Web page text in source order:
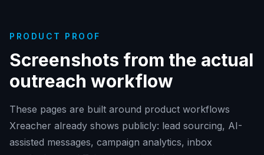
PRODUCT PROOF
Screenshots from the actual
outreach workflow
These pages are built around product workflows
Xreacher already shows publicly: lead sourcing, AI-
assisted messages, campaign analytics, inbox